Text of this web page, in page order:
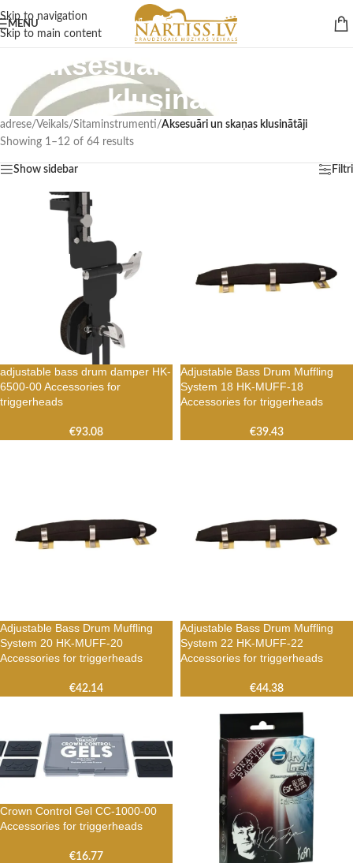
Skip to navigation
Skip to main content
MENU
Aksesuāri un skaņas
klusinātāji
adrese/Veikals/Sitaminstrumenti/Aksesuāri un skaņas klusinātāji
Showing 1–12 of 64 results
Show sidebar Filtri
adjustable bass drum damper HK-
6500-00 Accessories for
triggerheads
€93.08
Adjustable Bass Drum Muffling
System 18 HK-MUFF-18
Accessories for triggerheads
€39.43
Adjustable Bass Drum Muffling
System 20 HK-MUFF-20
Accessories for triggerheads
€42.14
Adjustable Bass Drum Muffling
System 22 HK-MUFF-22
Accessories for triggerheads
€44.38
Crown Control Gel CC-1000-00
Accessories for triggerheads
€16.77